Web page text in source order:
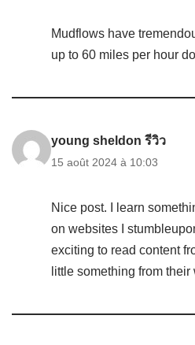
Mudflows have
up to 60 miles per hour
young sheldon รีวิว
15 août 2024 à 10:03
Nice post. I learn
on websites I
exciting to read content
little something from their